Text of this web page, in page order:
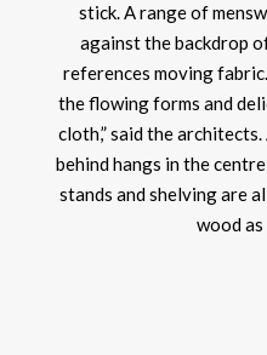
stick. A range of
against the backdrop
references moving
the flowing forms and
cloth,” said the
behind hangs in the
stands and shelving are
wood